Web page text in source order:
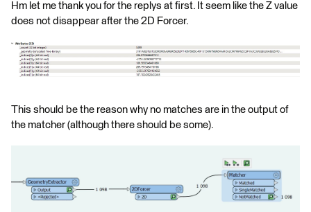
Hm let me thank you for the replys at first. It seem like the Z value
does not disappear after the 2D Forcer.
This should be the reason why no matches are in the output of
the matcher (although there should be some).